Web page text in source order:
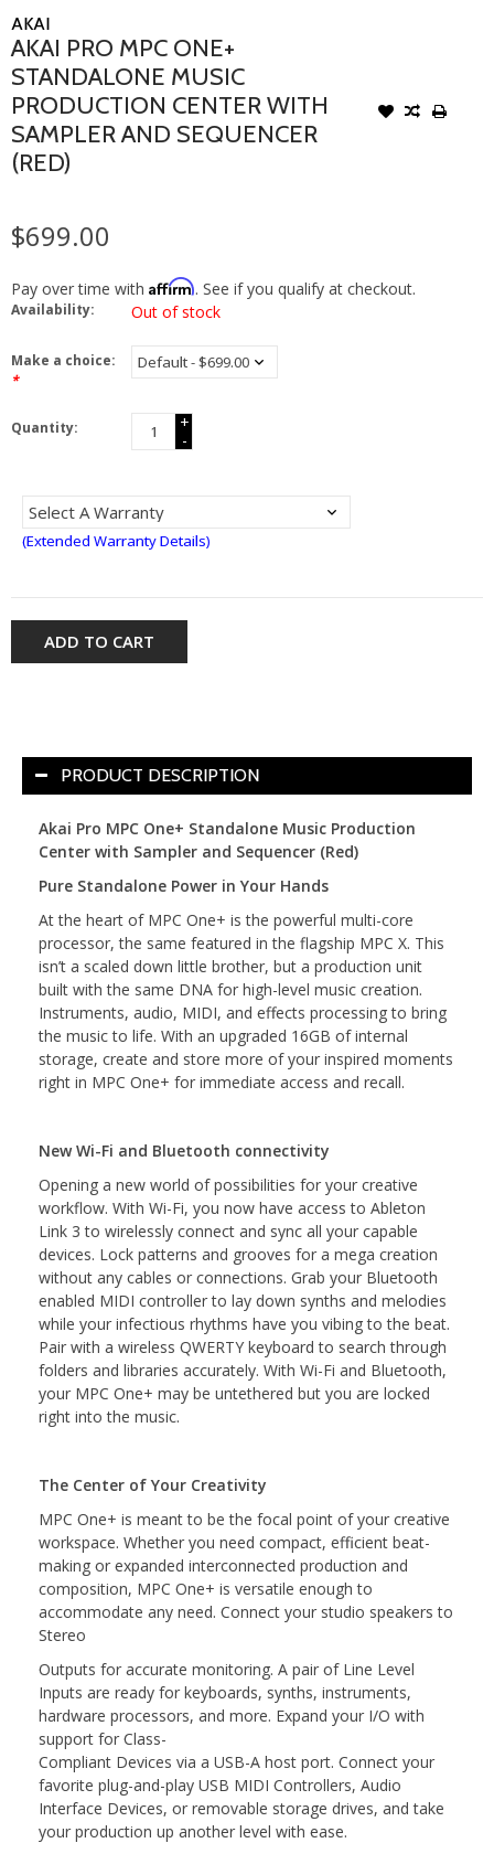
AKAI
AKAI PRO MPC ONE+
STANDALONE MUSIC
PRODUCTION CENTER WITH
SAMPLER AND SEQUENCER
(RED)
$699.00
Pay over time with Affirm. See if you qualify at checkout.
Availability: Out of stock
Make a choice:
*
Quantity:
+
-
(Extended Warranty Details)
ADD TO CART
PRODUCT DESCRIPTION
Akai Pro MPC One+ Standalone Music Production
Center with Sampler and Sequencer (Red)
Pure Standalone Power in Your Hands
At the heart of MPC One+ is the powerful multi-core
processor, the same featured in the flagship MPC X. This
isn’t a scaled down little brother, but a production unit
built with the same DNA for high-level music creation.
Instruments, audio, MIDI, and effects processing to bring
the music to life. With an upgraded 16GB of internal
storage, create and store more of your inspired moments
right in MPC One+ for immediate access and recall.
New Wi-Fi and Bluetooth connectivity
Opening a new world of possibilities for your creative
workflow. With Wi-Fi, you now have access to Ableton
Link 3 to wirelessly connect and sync all your capable
devices. Lock patterns and grooves for a mega creation
without any cables or connections. Grab your Bluetooth
enabled MIDI controller to lay down synths and melodies
while your infectious rhythms have you vibing to the beat.
Pair with a wireless QWERTY keyboard to search through
folders and libraries accurately. With Wi-Fi and Bluetooth,
your MPC One+ may be untethered but you are locked
right into the music.
The Center of Your Creativity
MPC One+ is meant to be the focal point of your creative
workspace. Whether you need compact, efficient beat-
making or expanded interconnected production and
composition, MPC One+ is versatile enough to
accommodate any need. Connect your studio speakers to
Stereo
Outputs for accurate monitoring. A pair of Line Level
Inputs are ready for keyboards, synths, instruments,
hardware processors, and more. Expand your I/O with
support for Class-
Compliant Devices via a USB-A host port. Connect your
favorite plug-and-play USB MIDI Controllers, Audio
Interface Devices, or removable storage drives, and take
your production up another level with ease.